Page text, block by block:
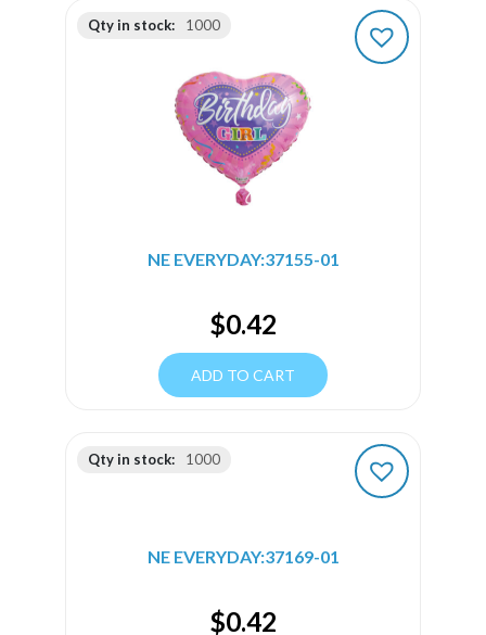
Qty in stock: 1000
NE EVERYDAY:37155-01
$0.42
ADD TO CART
Qty in stock: 1000
NE EVERYDAY:37169-01
$0.42